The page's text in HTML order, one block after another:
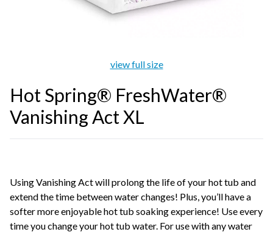
view full size
Hot Spring® FreshWater®
Vanishing Act XL
Using Vanishing Act will prolong the life of your hot tub and
extend the time between water changes! Plus, you’ll have a
softer more enjoyable hot tub soaking experience! Use every
time you change your hot tub water. For use with any water